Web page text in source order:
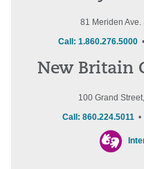
81 Meriden
Call: 1.860.276.5000 •
New Britain
100 Grand
Call: 860.224.5011 •